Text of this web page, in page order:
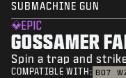
SUBMACHINE GUN
EPIC
GOSSAMER
Spin a trap and
COMPATIBLE WITH: BO7